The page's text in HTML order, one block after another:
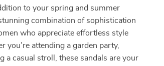
to your spring and summer
combination of sophistication
who appreciate effortless style
you’re attending a garden party,
a casual stroll, these sandals are your